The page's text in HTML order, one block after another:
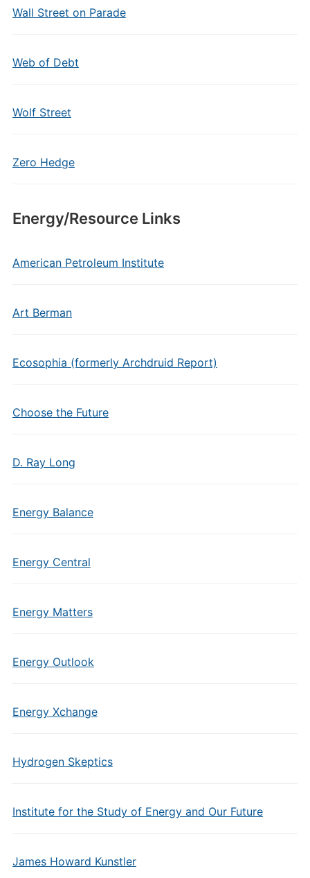
Wall Street on Parade
Web of Debt
Wolf Street
Zero Hedge
Energy/Resource Links
American Petroleum Institute
Art Berman
Ecosophia (formerly Archdruid Report)
Choose the Future
D. Ray Long
Energy Balance
Energy Central
Energy Matters
Energy Outlook
Energy Xchange
Hydrogen Skeptics
Institute for the Study of Energy and Our Future
James Howard Kunstler